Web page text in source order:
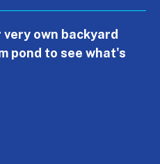
own backyard
pond to see what's